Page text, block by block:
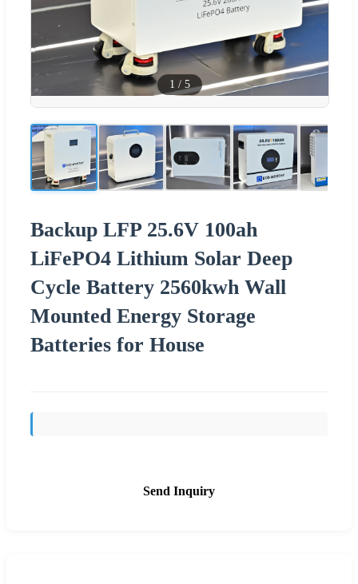
1 / 5
Backup LFP 25.6V 100ah
LiFePO4 Lithium Solar Deep
Cycle Battery 2560kwh Wall
Mounted Energy Storage
Batteries for House
Send Inquiry